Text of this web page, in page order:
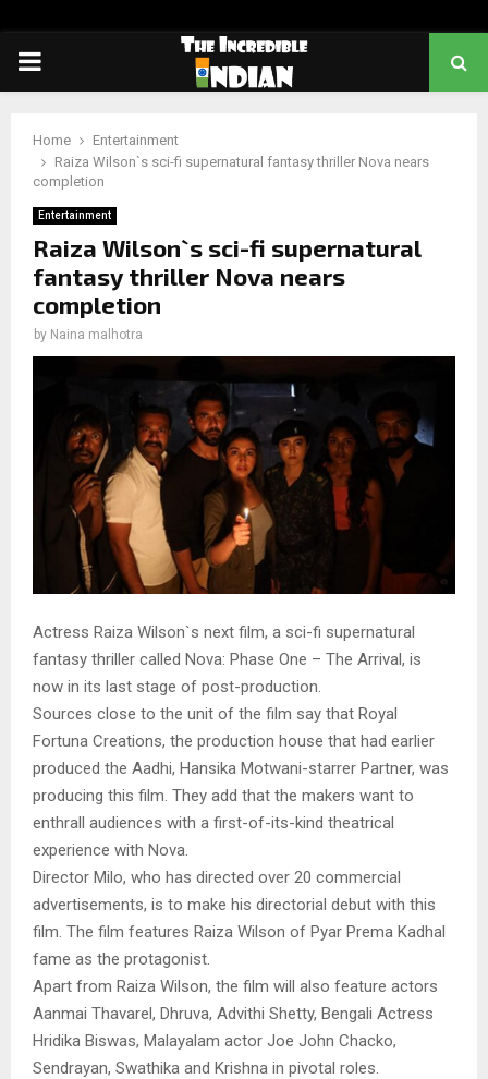
PRIMARY
Home
Entertainment
Raiza Wilson`s sci-fi supernatural fantasy thriller Nova nears
completion
Entertainment
Raiza Wilson`s sci-fi supernatural
fantasy thriller Nova nears
completion
by Naina malhotra
Actress Raiza Wilson`s next film, a sci-fi supernatural
fantasy thriller called Nova: Phase One – The Arrival, is
now in its last stage of post-production.
Sources close to the unit of the film say that Royal
Fortuna Creations, the production house that had earlier
produced the Aadhi, Hansika Motwani-starrer Partner, was
producing this film. They add that the makers want to
enthrall audiences with a first-of-its-kind theatrical
experience with Nova.
Director Milo, who has directed over 20 commercial
advertisements, is to make his directorial debut with this
film. The film features Raiza Wilson of Pyar Prema Kadhal
fame as the protagonist.
Apart from Raiza Wilson, the film will also feature actors
Aanmai Thavarel, Dhruva, Advithi Shetty, Bengali Actress
Hridika Biswas, Malayalam actor Joe John Chacko,
Sendrayan, Swathika and Krishna in pivotal roles.